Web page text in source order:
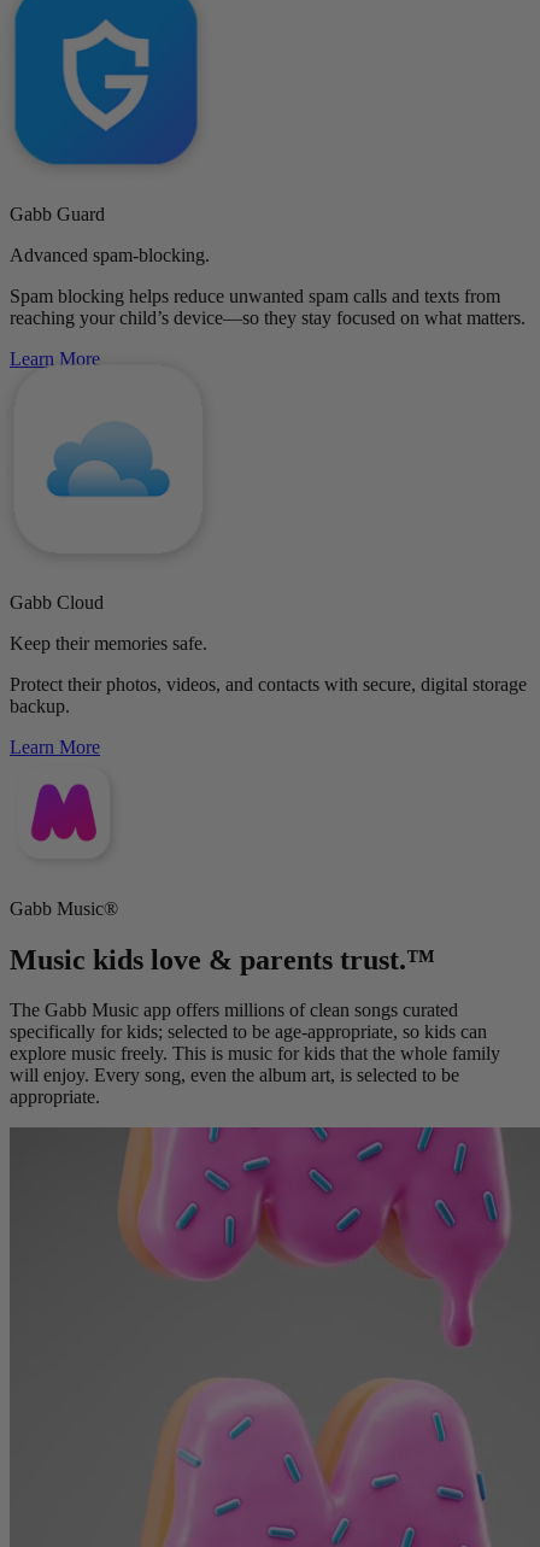
Gabb Guard
Advanced spam-blocking.
Spam blocking helps reduce unwanted spam calls and texts from
reaching your child’s device—so they stay focused on what matters.
Learn More
Gabb Cloud
Keep their memories safe.
Protect their photos, videos, and contacts with secure, digital storage
backup.
Learn More
Gabb Music®
Music kids love & parents trust.™
The Gabb Music app offers millions of clean songs curated
specifically for kids; selected to be age-appropriate, so kids can
explore music freely. This is music for kids that the whole family
will enjoy. Every song, even the album art, is selected to be
appropriate.